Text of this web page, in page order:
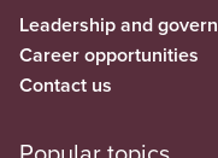
Leadership and
Career opportunities
Contact us